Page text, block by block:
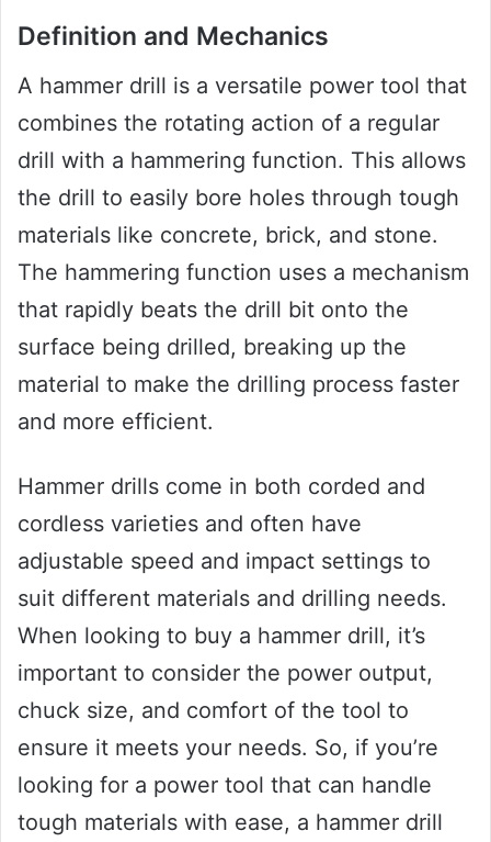
Definition and Mechanics
A hammer drill is a versatile power tool that
combines the rotating action of a regular
drill with a hammering function. This allows
the drill to easily bore holes through tough
materials like concrete, brick, and stone.
The hammering function uses a mechanism
that rapidly beats the drill bit onto the
surface being drilled, breaking up the
material to make the drilling process faster
and more efficient.
Hammer drills come in both corded and
cordless varieties and often have
adjustable speed and impact settings to
suit different materials and drilling needs.
When looking to buy a hammer drill, it’s
important to consider the power output,
chuck size, and comfort of the tool to
ensure it meets your needs. So, if you’re
looking for a power tool that can handle
tough materials with ease, a hammer drill